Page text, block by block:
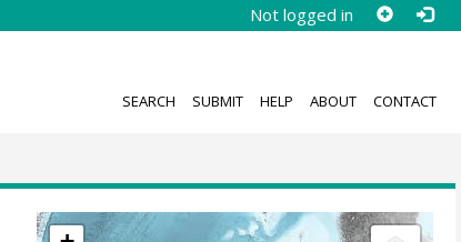
Not logged in
SEARCH SUBMIT HELP ABOUT CONTACT